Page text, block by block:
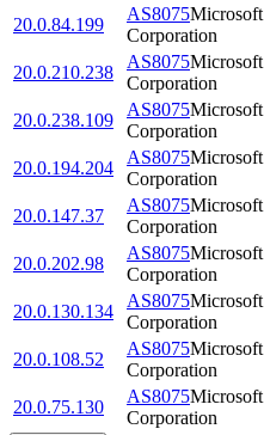
20.0.84.199
AS8075Microsoft
Corporation
20.0.210.238
AS8075Microsoft
Corporation
20.0.238.109
AS8075Microsoft
Corporation
20.0.194.204
AS8075Microsoft
Corporation
20.0.147.37
AS8075Microsoft
Corporation
20.0.202.98
AS8075Microsoft
Corporation
20.0.130.134
AS8075Microsoft
Corporation
20.0.108.52
AS8075Microsoft
Corporation
20.0.75.130
AS8075Microsoft
Corporation